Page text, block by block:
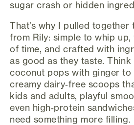
sugar crash or hidden
That’s why I pulled together
from Rily: simple to whip up,
of time, and crafted with
as good as they taste. Think
coconut pops with ginger to
creamy dairy‑free scoops
kids and adults, playful
even high‑protein
need something more filling.